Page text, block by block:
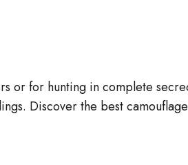
or for hunting in complete
Discover the best